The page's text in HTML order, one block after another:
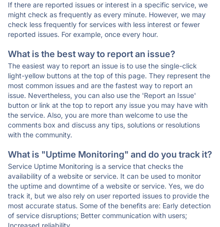
If there are reported issues or interest in a specific service, we
might check as frequently as every minute. However, we may
check less frequently for services with less interest or fewer
reported issues. For example, once every hour.
What is the best way to report an issue?
The easiest way to report an issue is to use the single-click
light-yellow buttons at the top of this page. They represent the
most common issues and are the fastest way to report an
issue. Nevertheless, you can also use the 'Report an Issue'
button or link at the top to report any issue you may have with
the service. Also, you are more than welcome to use the
comments box and discuss any tips, solutions or resolutions
with the community.
What is "Uptime Monitoring" and do you track it?
Service Uptime Monitoring is a service that checks the
availability of a website or service. It can be used to monitor
the uptime and downtime of a website or service. Yes, we do
track it, but we also rely on user reported issues to provide the
most accurate status. Some of the benefits are: Early detection
of service disruptions; Better communication with users;
Increased reliability.